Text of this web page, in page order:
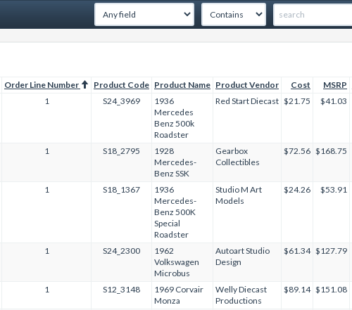
Order Line Number Product Code Product Name Product Vendor Cost MSRP
1 S24_3969
1936
Mercedes
Benz 500k
Roadster
Red Start Diecast $21.75 $41.03
1 S18_2795
1928
Mercedes-
Benz SSK
Gearbox
Collectibles
$72.56 $168.75
1 S18_1367
1936
Mercedes-
Benz 500K
Special
Roadster
Studio M Art
Models
$24.26 $53.91
1 S24_2300
1962
Volkswagen
Microbus
Autoart Studio
Design
$61.34 $127.79
1 S12_3148
1969 Corvair
Monza
Welly Diecast
Productions
$89.14 $151.08